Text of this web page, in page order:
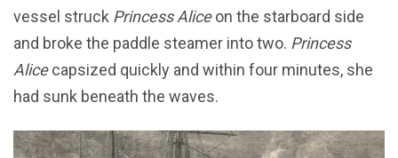
vessel struck Princess Aliceon the starboard side
and broke the paddle steamer into two. Princess
Alicecapsized quickly and within four minutes, she
had sunk beneath the waves.